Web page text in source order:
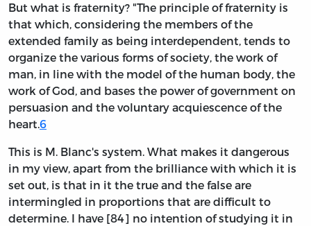
But what is fraternity? "The principle of fraternity is
that which, considering the members of the
extended family as being interdependent, tends to
organize the various forms of society, the work of
man, in line with the model of the human body, the
work of God, and bases the power of government on
persuasion and the voluntary acquiescence of the
heart.6
This is M. Blanc's system. What makes it dangerous
in my view, apart from the brilliance with which it is
set out, is that in it the true and the false are
intermingled in proportions that are difficult to
determine. I have [84] no intention of studying it in